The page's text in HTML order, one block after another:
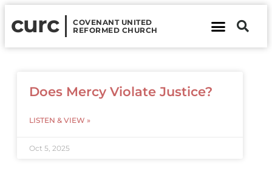
curc
COVENANT UNITED
REFORMED CHURCH
Does Mercy Violate Justice?
LISTEN & VIEW »
Oct 5, 2025